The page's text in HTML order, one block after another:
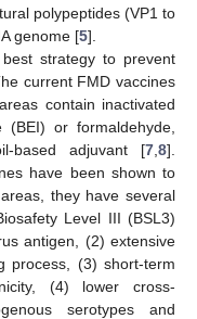
polypeptides (VP1 to
genome [5].
strategy to prevent
current FMD vaccines
contain inactivated
(BEI) or formaldehyde,
based adjuvant [7 8].
have been shown to
they have several
Level III (BSL3)
antigen, (2) extensive
process, (3) short-term
(4) lower cross-
serotypes and